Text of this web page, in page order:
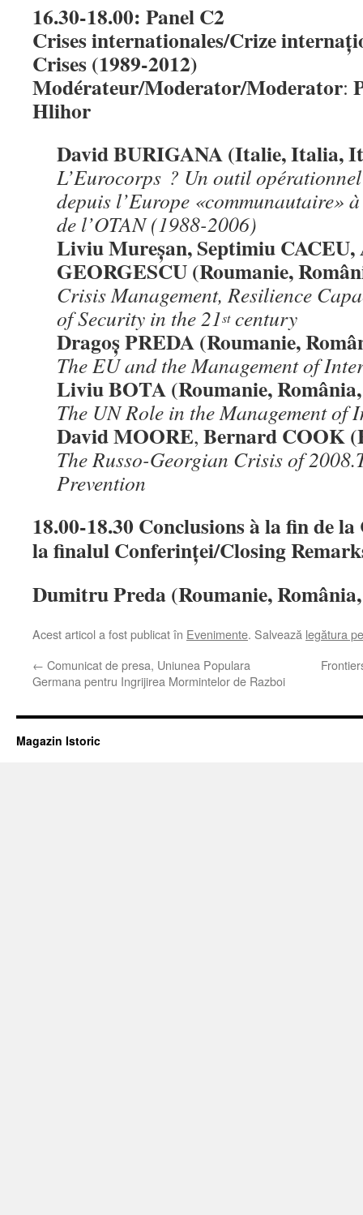
16.30-18.00: Panel C2
Crises internationales/Crize
Crises (1989-2012)
Modérateur/Moderator/Moderator:
Hlihor
David BURIGANA (Italie, Italia,
L’Eurocorps ? Un outil
depuis l’Europe «communautaire»
de l’OTAN (1988-2006)
Liviu Mureșan, Septimiu
GEORGESCU (Roumanie,
Crisis Management, Resilience
of Security in the 21stcentury
Dragoș PREDA (Roumanie,
The EU and the Management of
Liviu BOTA (Roumanie,
The UN Role in the Management
David MOORE, Bernard COOK
The Russo-Georgian Crisis of
Prevention
18.00-18.30 Conclusions à la fin de
la finalul Conferinței/Closing
Dumitru Preda (Roumanie,
Acest articol a fost publicat în Evenimente. Salvează legătura
← Comunicat de presa, Uniunea Populara
Germana pentru Ingrijirea Mormintelor de Razboi
Magazin Istoric